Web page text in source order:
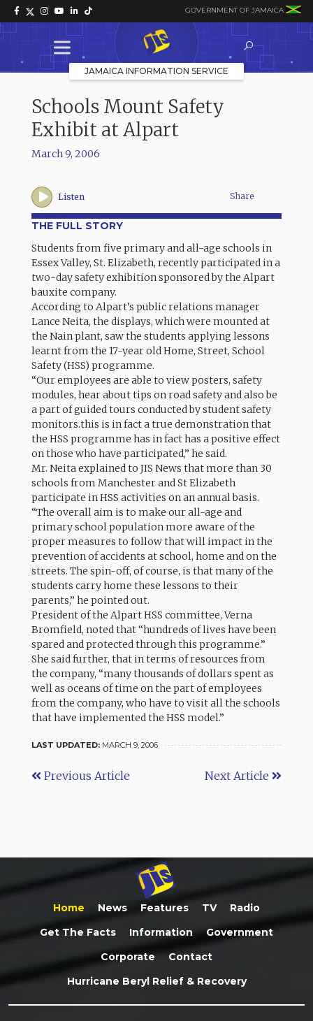
GOVERNMENT OF JAMAICA
JAMAICA INFORMATION SERVICE
Schools Mount Safety
Exhibit at Alpart
March 9, 2006
Listen Share
THE FULL STORY
Students from five primary and all-age schools in
Essex Valley, St. Elizabeth, recently participated in a
two-day safety exhibition sponsored by the Alpart
bauxite company.
According to Alpart’s public relations manager
Lance Neita, the displays, which were mounted at
the Nain plant, saw the students applying lessons
learnt from the 17-year old Home, Street, School
Safety (HSS) programme.
“Our employees are able to view posters, safety
modules, hear about tips on road safety and also be
a part of guided tours conducted by student safety
monitors.this is in fact a true demonstration that
the HSS programme has in fact has a positive effect
on those who have participated,” he said.
Mr. Neita explained to JIS News that more than 30
schools from Manchester and St Elizabeth
participate in HSS activities on an annual basis.
“The overall aim is to make our all-age and
primary school population more aware of the
proper measures to follow that will impact in the
prevention of accidents at school, home and on the
streets. The spin-off, of course, is that many of the
students carry home these lessons to their
parents,” he pointed out.
President of the Alpart HSS committee, Verna
Bromfield, noted that “hundreds of lives have been
spared and protected through this programme.”
She said further, that in terms of resources from
the company, “many thousands of dollars spent as
well as oceans of time on the part of employees
from the company, who have to visit all the schools
that have implemented the HSS model.”
LAST UPDATED: MARCH 9, 2006
Previous Article Next Article
Home News Features TV
Radio
Get The Facts
Information
Government
Corporate
Contact
Hurricane Beryl Relief & Recovery